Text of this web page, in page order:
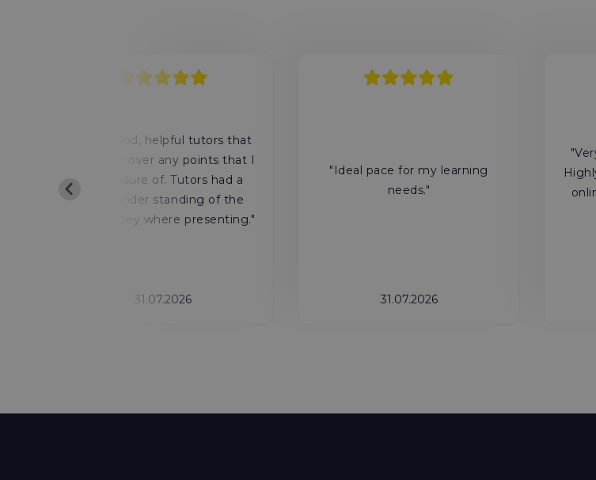
"Very good, helpful tutors that
would go over any points that I
was unsure of. Tutors had a
deep under standing of the
course they where presenting."
31.07.2026
"Ideal pace for my learning
needs."
31.07.2026